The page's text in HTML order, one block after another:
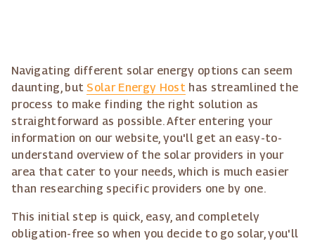
Navigating different solar energy options can seem
daunting, but Solar Energy Host has streamlined the
process to make finding the right solution as
straightforward as possible. After entering your
information on our website, you'll get an easy-to-
understand overview of the solar providers in your
area that cater to your needs, which is much easier
than researching specific providers one by one.
This initial step is quick, easy, and completely
obligation-free so when you decide to go solar, you'll